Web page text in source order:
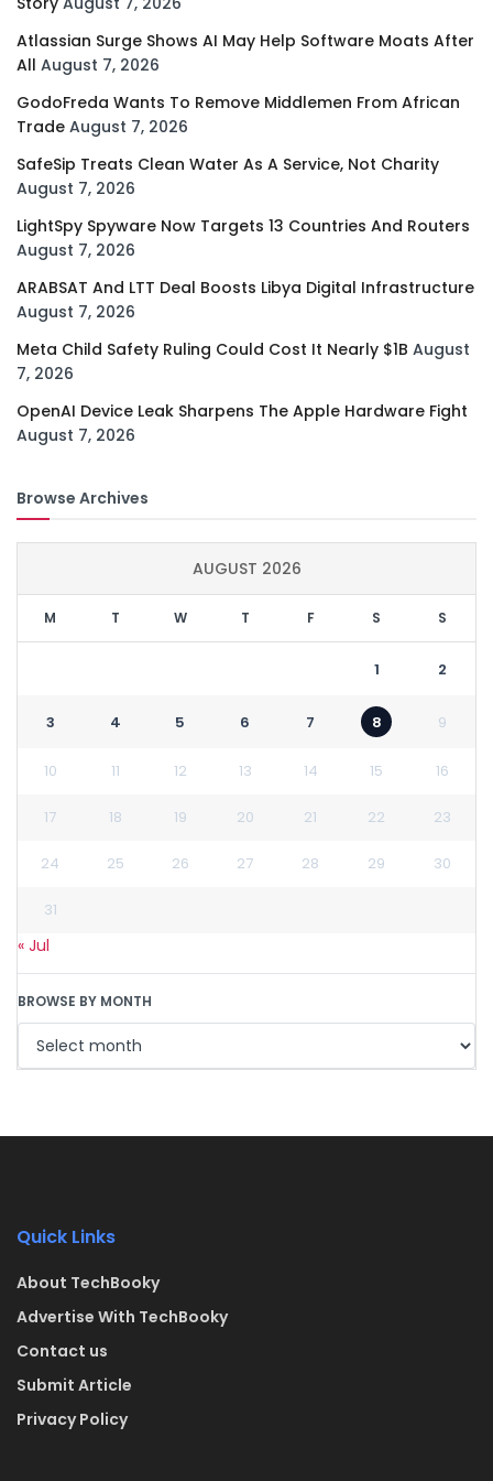
Atlassian Surge Shows AI May Help Software Moats After
All August 7, 2026
GodoFreda Wants To Remove Middlemen From African
Trade August 7, 2026
SafeSip Treats Clean Water As A Service, Not Charity
August 7, 2026
LightSpy Spyware Now Targets 13 Countries And Routers
August 7, 2026
ARABSAT And LTT Deal Boosts Libya Digital Infrastructure
August 7, 2026
Meta Child Safety Ruling Could Cost It Nearly $1B August
7, 2026
OpenAI Device Leak Sharpens The Apple Hardware Fight
August 7, 2026
Browse Archives
AUGUST 2026
M T W T F S S
1 2
3 4 5 6 7 8 9
10 11 12 13 14 15 16
17 18 19 20 21 22 23
24 25 26 27 28 29 30
31
« Jul
BROWSE BY MONTH
Quick Links
About TechBooky
Advertise With TechBooky
Contact us
Submit Article
Privacy Policy